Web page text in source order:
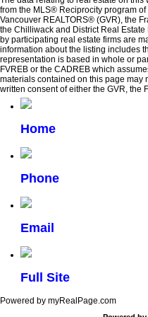
from the MLS® Reciprocity program
Vancouver REALTORS® (GVR), the
the Chilliwack and District Real
by participating real estate firms are
information about the listing includes
representation is based in whole or
FVREB or the CADREB which
materials contained on this page may
written consent of either the GVR, the
Home
Phone
Email
Full Site
Powered by myRealPage.com